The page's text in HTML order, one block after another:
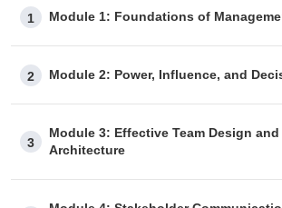
1 Module 1: Foundations of
2 Module 2: Power, Influence, and
3
Module 3: Effective Team Design
Architecture